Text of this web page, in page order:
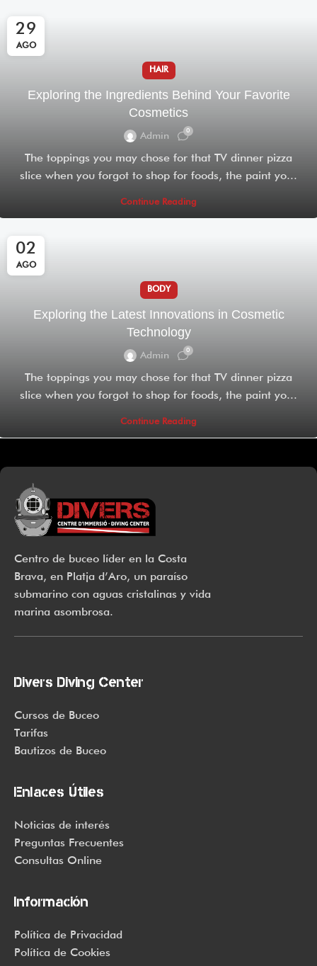
29
AGO
HAIR
Exploring the Ingredients Behind Your Favorite
Cosmetics
Admin 0
The toppings you may chose for that TV dinner pizza
slice when you forgot to shop for foods, the paint yo...
Continue Reading
02
AGO
BODY
Exploring the Latest Innovations in Cosmetic
Technology
Admin 0
The toppings you may chose for that TV dinner pizza
slice when you forgot to shop for foods, the paint yo...
Continue Reading
Centro de buceo líder en la Costa
Brava, en Platja d’Aro, un paraíso
submarino con aguas cristalinas y vida
marina asombrosa.
Divers Diving Center
Cursos de Buceo
Tarifas
Bautizos de Buceo
Enlaces Útiles
Noticias de interés
Preguntas Frecuentes
Consultas Online
Información
Política de Privacidad
Política de Cookies